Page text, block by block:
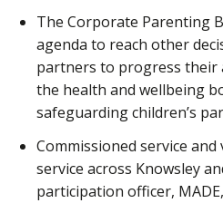
The Corporate Parenting
agenda to reach other
partners to progress their
the health and wellbeing
safeguarding children’s
Commissioned service
service across Knowsley
participation officer,